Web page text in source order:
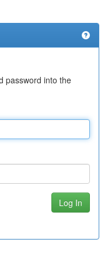
password into the